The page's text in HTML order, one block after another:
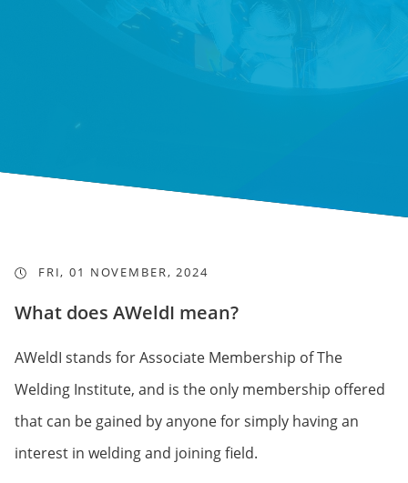
FRI, 01 NOVEMBER, 2024
What does AWeldI mean?
AWeldI stands for Associate Membership of The
Welding Institute, and is the only membership offered
that can be gained by anyone for simply having an
interest in welding and joining field.